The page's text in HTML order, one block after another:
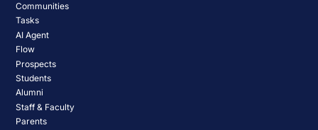
Communities
Tasks
AI Agent
Flow
Prospects
Students
Alumni
Staff & Faculty
Parents